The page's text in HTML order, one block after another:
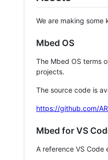
We are making some
Mbed OS
The Mbed OS terms
projects.
The source code is
https://github.com/
Mbed for VS
A reference VS Code